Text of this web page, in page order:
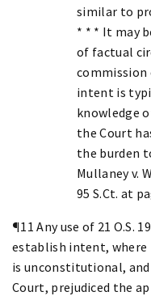
similar to
* * * It may
of factual
commission
intent is
knowledge
the Court
the burden
Mullaney v.
95 S.Ct. at
¶11 Any use of 21 O.S.
establish intent,
is unconstitutional,
Court, prejudiced the